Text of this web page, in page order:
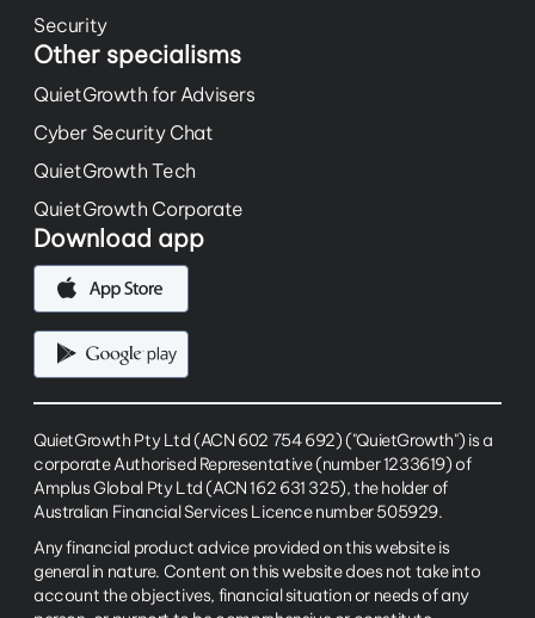
Security
Other specialisms
QuietGrowth for Advisers
Cyber Security Chat
QuietGrowth Tech
QuietGrowth Corporate
Download app
QuietGrowth Pty Ltd (ACN 602 754 692) ("QuietGrowth") is a
corporate Authorised Representative (number 1233619) of
Amplus Global Pty Ltd (ACN 162 631 325), the holder of
Australian Financial Services Licence number 505929.
Any financial product advice provided on this website is
general in nature. Content on this website does not take into
account the objectives, financial situation or needs of any